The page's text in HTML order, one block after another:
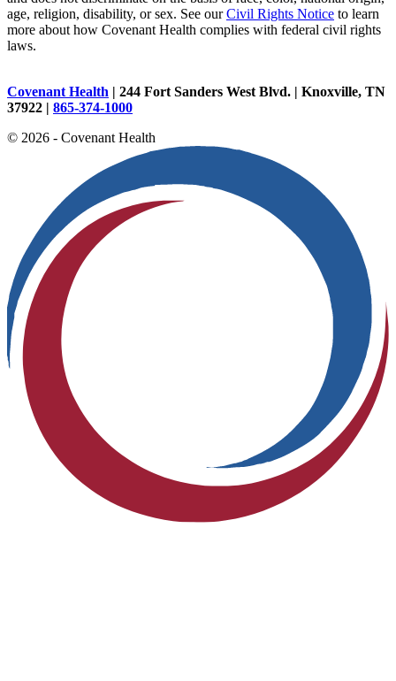
age, religion, disability, or sex. See ourCivil Rights Notice to learn
more about how Covenant Health complies with federal civil rights
laws.
Covenant Health | 244 Fort Sanders West Blvd. | Knoxville, TN
37922 | 865-374-1000
© 2026 - Covenant Health